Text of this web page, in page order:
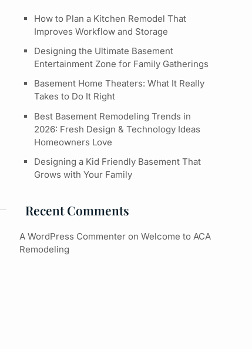
How to Plan a Kitchen Remodel That
Improves Workflow and Storage
Designing the Ultimate Basement
Entertainment Zone for Family Gatherings
Basement Home Theaters: What It Really
Takes to Do It Right
Best Basement Remodeling Trends in
2026: Fresh Design & Technology Ideas
Homeowners Love
Designing a Kid Friendly Basement That
Grows with Your Family
Recent Comments
A WordPress Commenteron Welcome to ACA
Remodeling